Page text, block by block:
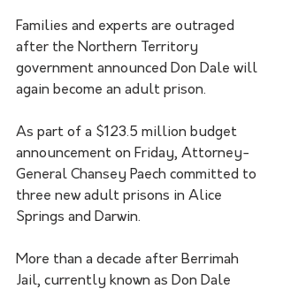
Families and experts are outraged
after the Northern Territory
government announced Don Dale will
again become an adult prison.
As part of a $123.5 million budget
announcement on Friday, Attorney-
General Chansey Paech committed to
three new adult prisons in Alice
Springs and Darwin.
More than a decade after Berrimah
Jail, currently known as Don Dale